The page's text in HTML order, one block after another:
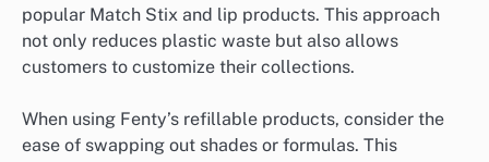
popular Match Stix and lip products. This approach
not only reduces plastic waste but also allows
customers to customize their collections.
When using Fenty’s refillable products, consider the
ease of swapping out shades or formulas. This